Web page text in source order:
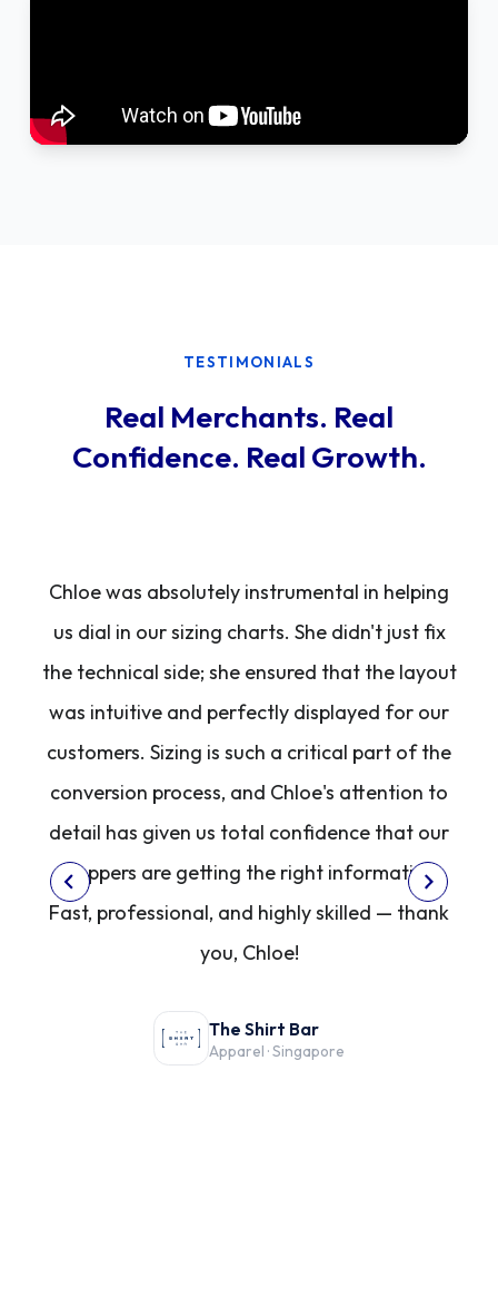
TESTIMONIALS
Real Merchants. Real
Confidence. Real Growth.
Chloe was absolutely instrumental in helping
us dial in our sizing charts. She didn't just fix
the technical side; she ensured that the layout
was intuitive and perfectly displayed for our
customers. Sizing is such a critical part of the
conversion process, and Chloe's attention to
detail has given us total confidence that our
shoppers are getting the right information.
Fast, professional, and highly skilled — thank
you, Chloe!
The Shirt Bar
Apparel · Singapore